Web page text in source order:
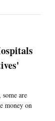
are
money on